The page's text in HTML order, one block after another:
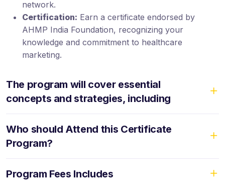
network.
Certification: Earn a certificate endorsed by
AHMP India Foundation, recognizing your
knowledge and commitment to healthcare
marketing.
The program will cover essential
concepts and strategies, including
Who should Attend this Certificate
Program?
Program Fees Includes